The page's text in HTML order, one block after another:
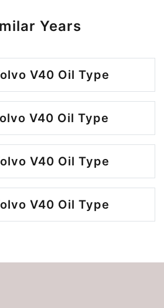
Years
V40 Oil Type
V40 Oil Type
V40 Oil Type
V40 Oil Type